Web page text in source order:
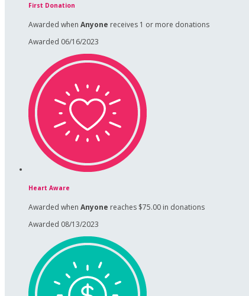
First Donation
Awarded when Anyone receives 1 or more donations
Awarded 06/16/2023
Heart Aware
Awarded when Anyone reaches $75.00 in donations
Awarded 08/13/2023